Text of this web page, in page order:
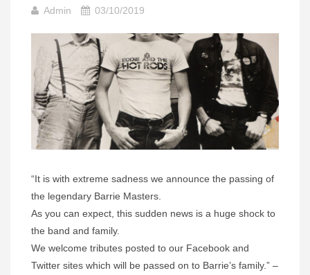
Admin 03/10/2019
“It is with extreme sadness we announce the passing of
the legendary Barrie Masters.
As you can expect, this sudden news is a huge shock to
the band and family.
We welcome tributes posted to our Facebook and
Twitter sites which will be passed on to Barrie’s family.” –